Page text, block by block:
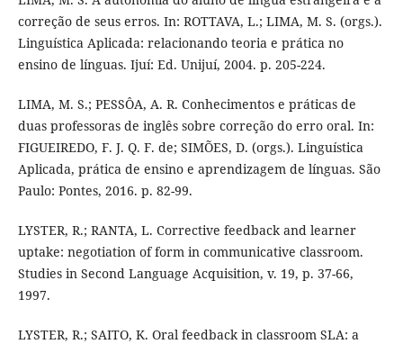
correção de seus erros. In: ROTTAVA, L.; LIMA, M. S. (orgs.).
Linguística Aplicada: relacionando teoria e prática no
ensino de línguas. Ijuí: Ed. Unijuí, 2004. p. 205-224.
LIMA, M. S.; PESSÔA, A. R. Conhecimentos e práticas de
duas professoras de inglês sobre correção do erro oral. In:
FIGUEIREDO, F. J. Q. F. de; SIMÕES, D. (orgs.). Linguística
Aplicada, prática de ensino e aprendizagem de línguas. São
Paulo: Pontes, 2016. p. 82-99.
LYSTER, R.; RANTA, L. Corrective feedback and learner
uptake: negotiation of form in communicative classroom.
Studies in Second Language Acquisition, v. 19, p. 37-66,
1997.
LYSTER, R.; SAITO, K. Oral feedback in classroom SLA: a